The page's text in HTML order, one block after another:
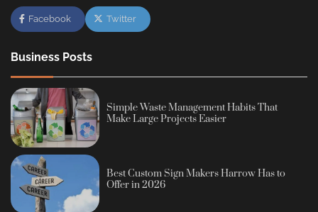
Facebook Twitter
Business Posts
Simple Waste Management Habits That
Make Large Projects Easier
Best Custom Sign Makers Harrow Has to
Offer in 2026